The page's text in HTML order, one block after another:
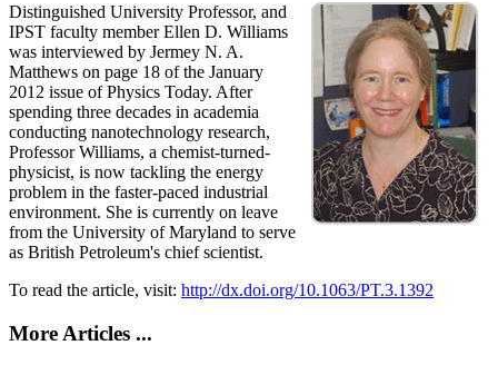
Distinguished University Professor, and
IPST faculty member Ellen D. Williams
was interviewed by Jermey N. A.
Matthews on page 18 of the January
2012 issue of Physics Today. After
spending three decades in academia
conducting nanotechnology research,
Professor Williams, a chemist-turned-
physicist, is now tackling the energy
problem in the faster-paced industrial
environment. She is currently on leave
from the University of Maryland to serve
as British Petroleum's chief scientist.
To read the article, visit: http://dx.doi.org/10.1063/PT.3.1392
More Articles ...